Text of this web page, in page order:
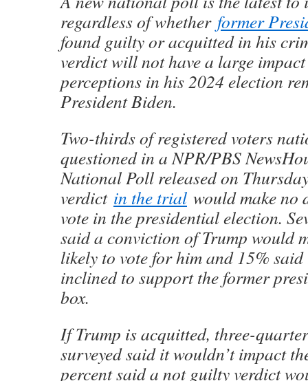
regardless of whether former
found guilty or acquitted in his
verdict will not have a large impact
perceptions in his 2024 election
President Biden.
Two-thirds of registered voters
questioned in a NPR/PBS
National Poll released on
verdict in the trial would make no
vote in the presidential election.
said a conviction of Trump would
likely to vote for him and 15% said
inclined to support the former
box.
If Trump is acquitted, three-
surveyed said it wouldn’t impact
percent said a not guilty verdict